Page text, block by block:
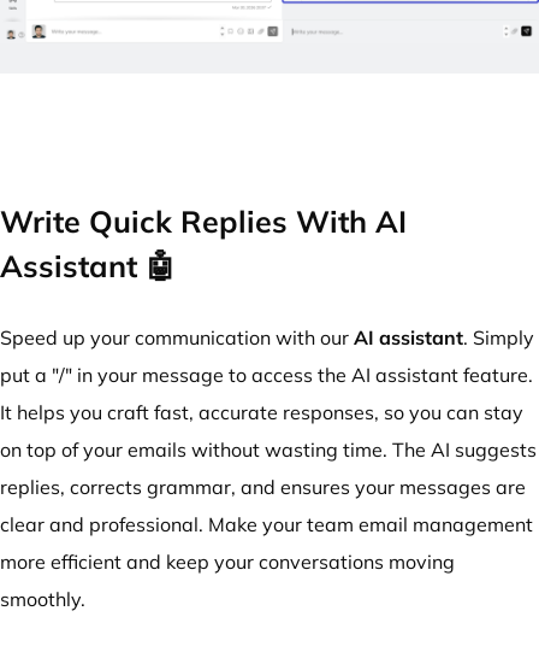
Write Quick Replies With AI
Assistant 🤖
Speed up your communication with our AI assistant. Simply
put a "/" in your message to access the AI assistant feature.
It helps you craft fast, accurate responses, so you can stay
on top of your emails without wasting time. The AI suggests
replies, corrects grammar, and ensures your messages are
clear and professional. Make your team email management
more efficient and keep your conversations moving
smoothly.